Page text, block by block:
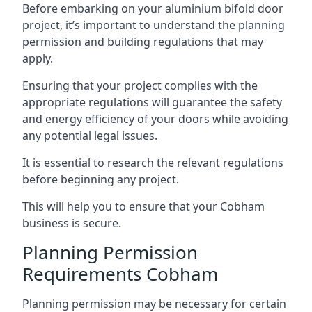
Before embarking on your aluminium bifold door
project, it’s important to understand the planning
permission and building regulations that may
apply.
Ensuring that your project complies with the
appropriate regulations will guarantee the safety
and energy efficiency of your doors while avoiding
any potential legal issues.
It is essential to research the relevant regulations
before beginning any project.
This will help you to ensure that your Cobham
business is secure.
Planning Permission
Requirements Cobham
Planning permission may be necessary for certain